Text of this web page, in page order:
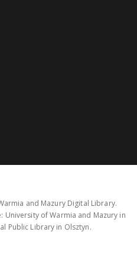
and Mazury Digital Library.
University of Warmia and Mazury in
Public Library in Olsztyn.